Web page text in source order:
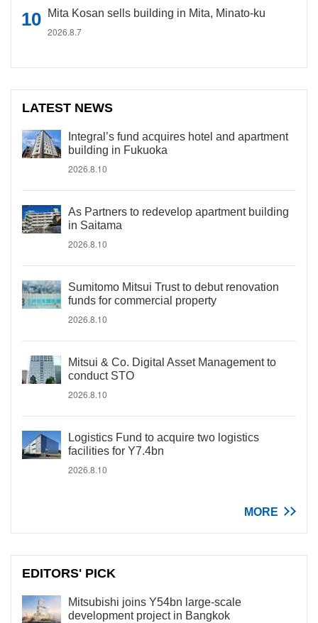
Mita Kosan sells building in Mita, Minato-ku
2026.8.7
LATEST NEWS
Integral’s fund acquires hotel and apartment
building in Fukuoka
2026.8.10
As Partners to redevelop apartment building
in Saitama
2026.8.10
Sumitomo Mitsui Trust to debut renovation
funds for commercial property
2026.8.10
Mitsui & Co. Digital Asset Management to
conduct STO
2026.8.10
Logistics Fund to acquire two logistics
facilities for Y7.4bn
2026.8.10
MORE
EDITORS' PICK
Mitsubishi joins Y54bn large-scale
development project in Bangkok